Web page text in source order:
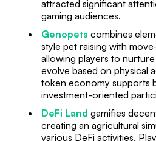
attracted significant
gaming audiences.
Genopets combines
style pet raising with
allowing players to
evolve based on physical
token economy supports
investment-oriented
DeFi Land gamifies
creating an agricultural
various DeFi activities.